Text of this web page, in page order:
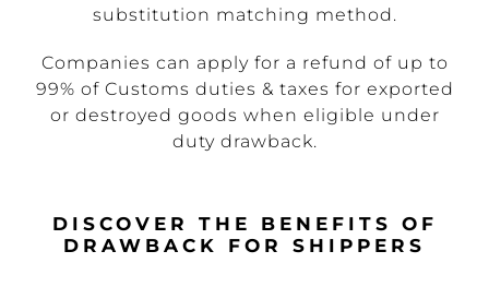
substitution matching method.
Companies can apply for a refund of up to
99% of Customs duties & taxes for exported
or destroyed goods when eligible under
duty drawback.
DISCOVER THE BENEFITS OF
DRAWBACK FOR SHIPPERS